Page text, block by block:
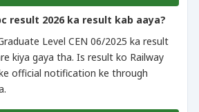
result 2026 ka result kab aaya?
Level CEN 06/2025 ka result
kiya gaya tha. Is result ko Railway
official notification ke through